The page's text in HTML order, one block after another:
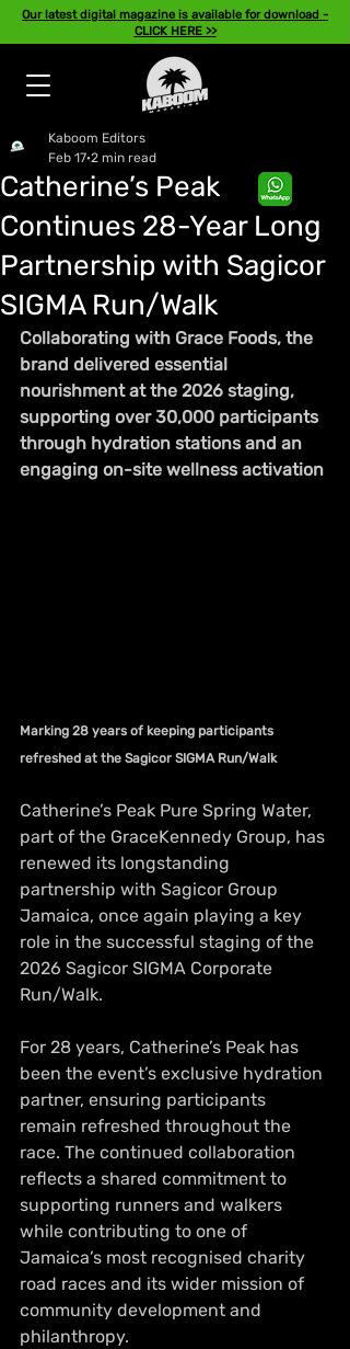
Our latest digital magazine is available for download -
CLICK HERE >>
Catherine’s Peak
Continues 28-Year Long
Partnership with Sagicor
SIGMA Run/Walk
Kaboom Editors
Feb 17 2 min read
Collaborating with Grace Foods, the
brand delivered essential
nourishment at the 2026 staging,
supporting over 30,000 participants
through hydration stations and an
engaging on-site wellness activation
Marking 28 years of keeping participants
refreshed at the Sagicor SIGMA Run/Walk
Catherine’s Peak Pure Spring Water,
part of the GraceKennedy Group, has
renewed its longstanding
partnership with Sagicor Group
Jamaica, once again playing a key
role in the successful staging of the
2026 Sagicor SIGMA Corporate
Run/Walk.
For 28 years, Catherine’s Peak has
been the event’s exclusive hydration
partner, ensuring participants
remain refreshed throughout the
race. The continued collaboration
reflects a shared commitment to
supporting runners and walkers
while contributing to one of
Jamaica’s most recognised charity
road races and its wider mission of
community development and
philanthropy.